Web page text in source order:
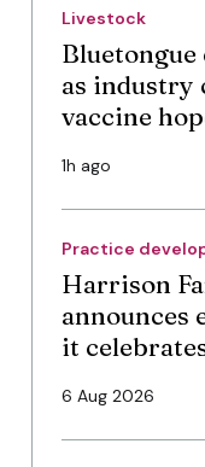
Livestock
Bluetongue
as industry
vaccine
1h ago
Practice
Harrison
announces
it
6 Aug 2026